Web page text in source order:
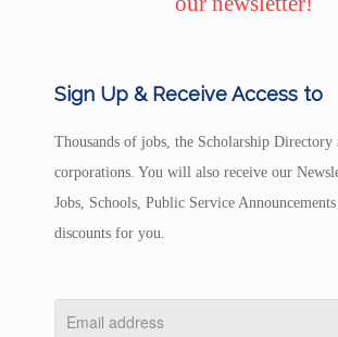
Sign Up & Receive Access to
Thousands of jobs, the Scholarship Directory
corporations. You will also receive our
Jobs, Schools, Public Service
discounts for you.